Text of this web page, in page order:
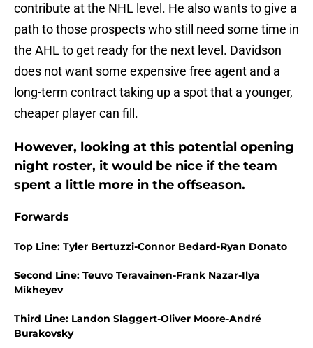
contribute at the NHL level. He also wants to give a
path to those prospects who still need some time in
the AHL to get ready for the next level. Davidson
does not want some expensive free agent and a
long-term contract taking up a spot that a younger,
cheaper player can fill.
However, looking at this potential opening
night roster, it would be nice if the team
spent a little more in the offseason.
Forwards
Top Line: Tyler Bertuzzi-Connor Bedard-Ryan Donato
Second Line: Teuvo Teravainen-Frank Nazar-Ilya
Mikheyev
Third Line: Landon Slaggert-Oliver Moore-André
Burakovsky